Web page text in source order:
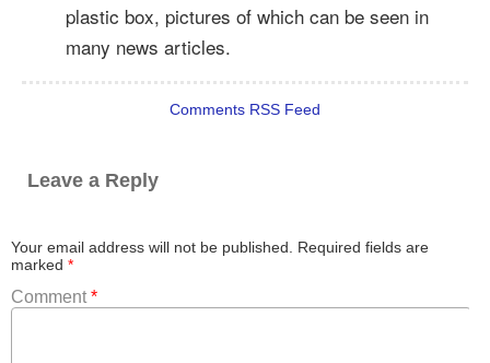
plastic box, pictures of which can be seen in
many news articles.
Comments RSS Feed
Leave a Reply
Your email address will not be published.
Required fields are
marked *
Comment *